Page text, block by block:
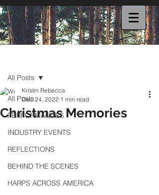
All Posts
PERFORMANCES
INDUSTRY EVENTS
REFLECTIONS
BEHIND THE SCENES
HARPS ACROSS AMERICA
All Posts
Christmas Memories
Kristin Rebecca
Dec 24, 2022 1 min read